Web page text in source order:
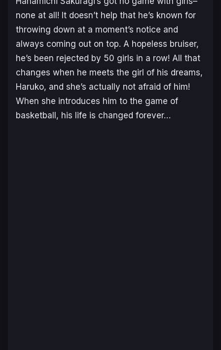
none at all! It doesn’t help that he’s known for
throwing down at a moment’s notice and
always coming out on top. A hopeless bruiser,
he’s been rejected by 50 girls in a row! All that
changes when he meets the girl of his dreams,
Haruko, and she’s actually not afraid of him!
When she introduces him to the game of
basketball, his life is changed forever…